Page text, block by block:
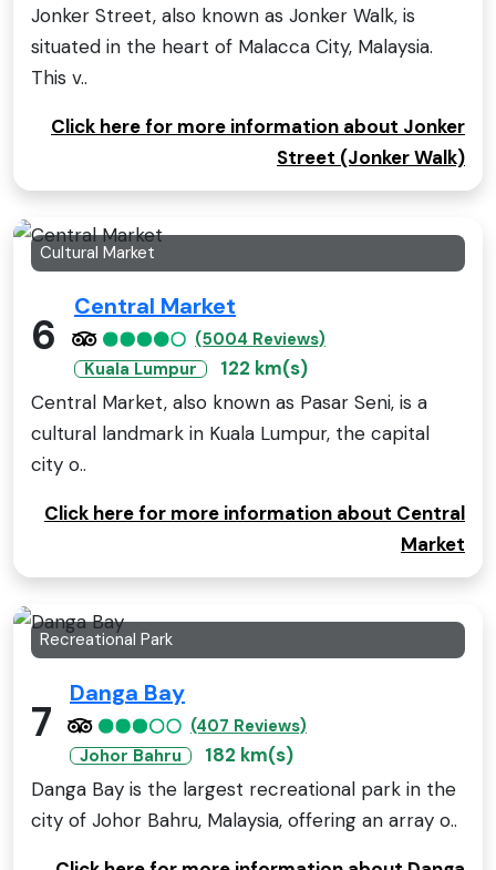
Jonker Street, also known as Jonker Walk, is
situated in the heart of Malacca City, Malaysia.
This v..
Click here for more information about Jonker
Street (Jonker Walk)
Cultural Market
6
Central Market
(5004 Reviews)
Kuala Lumpur
122 km(s)
Central Market, also known as Pasar Seni, is a
cultural landmark in Kuala Lumpur, the capital
city o..
Click here for more information about Central
Market
Recreational Park
7
Danga Bay
(407 Reviews)
Johor Bahru
182 km(s)
Danga Bay is the largest recreational park in the
city of Johor Bahru, Malaysia, offering an array o..